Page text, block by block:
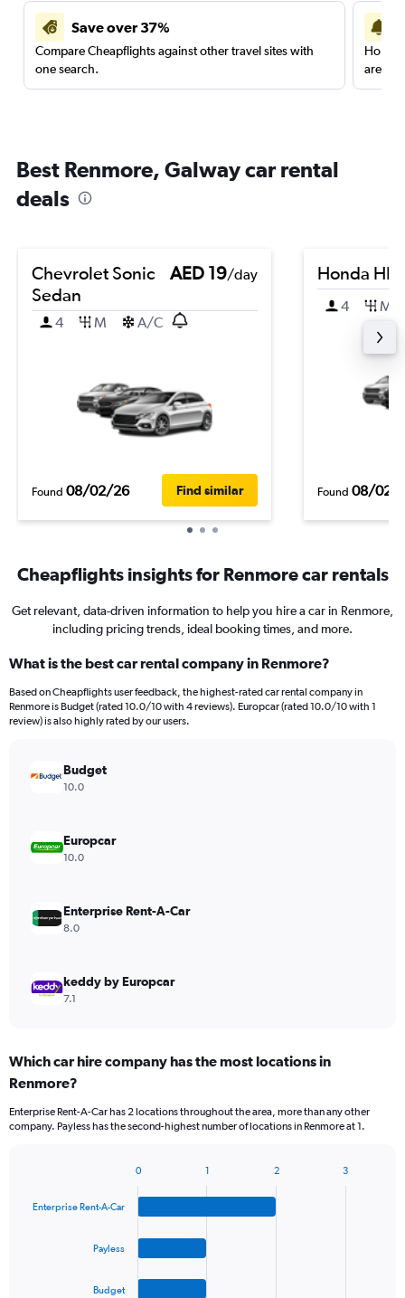
Save over 37%
Compare Cheapflights against other travel sites with
one search.
are
Best Renmore, Galway car rental
deals
Chevrolet Sonic
Sedan
AED 19/day
4 M A/C
Found 08/02/26 Find similar
Honda HR-
4 M
Found 08/02/
Cheapflights insights for Renmore car rentals
Get relevant, data-driven information to help you hire a car in Renmore,
including pricing trends, ideal booking times, and more.
What is the best car rental company in Renmore?
Based on Cheapflights user feedback, the highest-rated car rental company in
Renmore is Budget (rated 10.0/10 with 4 reviews). Europcar (rated 10.0/10 with 1
review) is also highly rated by our users.
Budget
10.0
Europcar
10.0
Enterprise Rent-A-Car
8.0
keddy by Europcar
7.1
Which car hire company has the most locations in
Renmore?
Enterprise Rent-A-Car has 2 locations throughout the area, more than any other
company. Payless has the second-highest number of locations in Renmore at 1.
with
Enterprise Rent-A-Car
Payless
Budget
0 1 2 3